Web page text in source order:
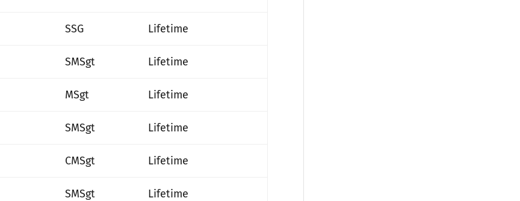
SSG Lifetime
SMSgt Lifetime
MSgt Lifetime
SMSgt Lifetime
CMSgt Lifetime
SMSgt Lifetime